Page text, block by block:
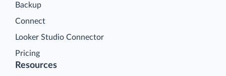
Backup
Connect
Looker Studio Connector
Pricing
Resources